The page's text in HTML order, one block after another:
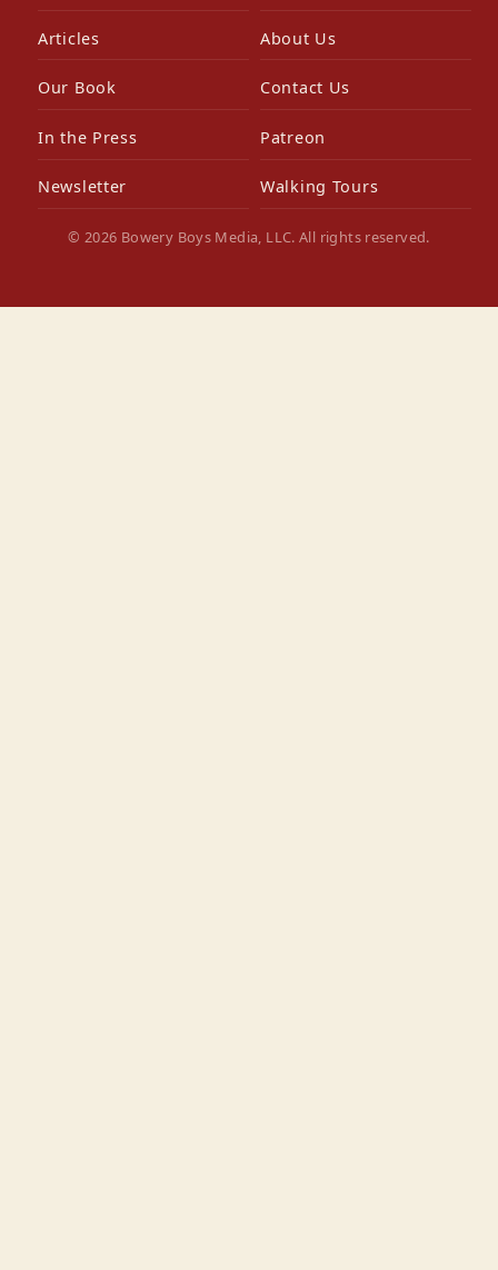
Articles About Us
Our Book Contact Us
In the Press Patreon
Newsletter Walking Tours
© 2026 Bowery Boys Media, LLC. All rights reserved.